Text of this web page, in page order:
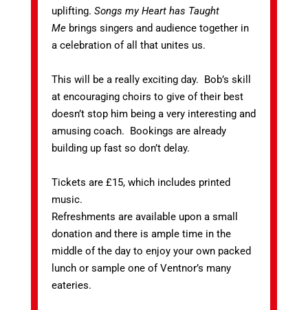
uplifting. Songs my Heart has Taught
Mebrings singers and audience together in
a celebration of all that unites us.
This will be a really exciting day. Bob’s skill
at encouraging choirs to give of their best
doesn’t stop him being a very interesting and
amusing coach. Bookings are already
building up fast so don’t delay.
Tickets are £15, which includes printed
music.
Refreshments are available upon a small
donation and there is ample time in the
middle of the day to enjoy your own packed
lunch or sample one of Ventnor’s many
eateries.